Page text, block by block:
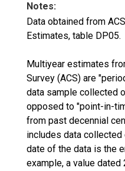
Notes:
Data obtained from
Estimates, table DP05.
Multiyear estimates
Survey (ACS) are
data sample collected
opposed to "point-in-
from past decennial
includes data collected
date of the data is the
example, a value